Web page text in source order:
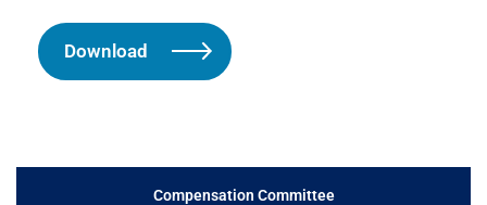
Download
Compensation Committee